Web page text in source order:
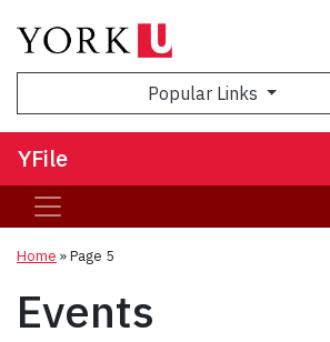
Popular Links
YFile
Home » Page 5
Events